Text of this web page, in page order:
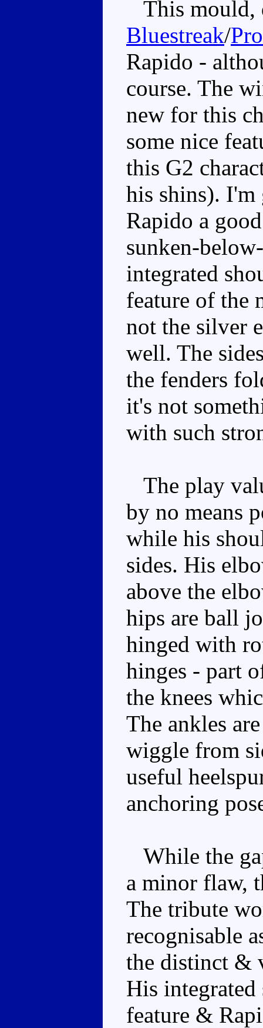
This mould,
Bluestreak/
Rapido -
course. The
new for this
some nice
this G2
his shins).
Rapido a
sunken-
integrated
feature of the
not the silver
well. The
the fenders
it's not
with such
The play
by no means
while his
sides. His
above the
hips are ball
hinged with
hinges - part
the knees
The ankles
wiggle from
useful
anchoring
While the
a minor flaw,
The tribute
recognisable
the distinct &
His integrated
feature &